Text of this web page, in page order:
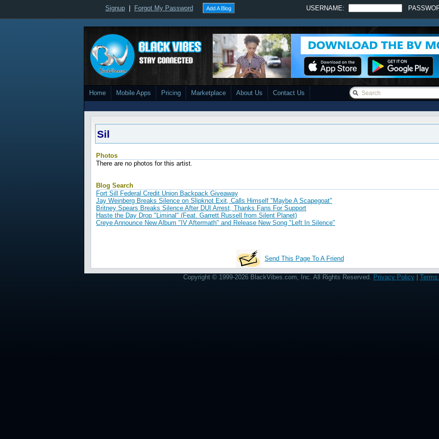
Signup Forgot My Password Add A Blog USERNAME:
Home Mobile Apps Pricing Marketplace About Us Contact Us
Sil
Photos
There are no photos for this artist.
Blog Search
Fort Sill Federal Credit Union Backpack Giveaway
Jay Weinberg Breaks Silence on Slipknot Exit, Calls Himself "Maybe A Scapegoat"
Britney Spears Breaks Silence After DUI Arrest, Thanks Fans For Support
Haste the Day Drop "Liminal" (Feat. Garrett Russell from Silent Planet)
Creye Announce New Album "IV Aftermath" and Release New Song "Left In Silence"
Send This Page To A Friend
Copyright © 1999-2026 BlackVibes.com, Inc. All Rights Reserved. Privacy Policy|